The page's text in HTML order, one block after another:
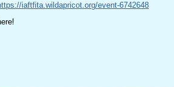
iaftfita.wildapricot.org/event-6742648